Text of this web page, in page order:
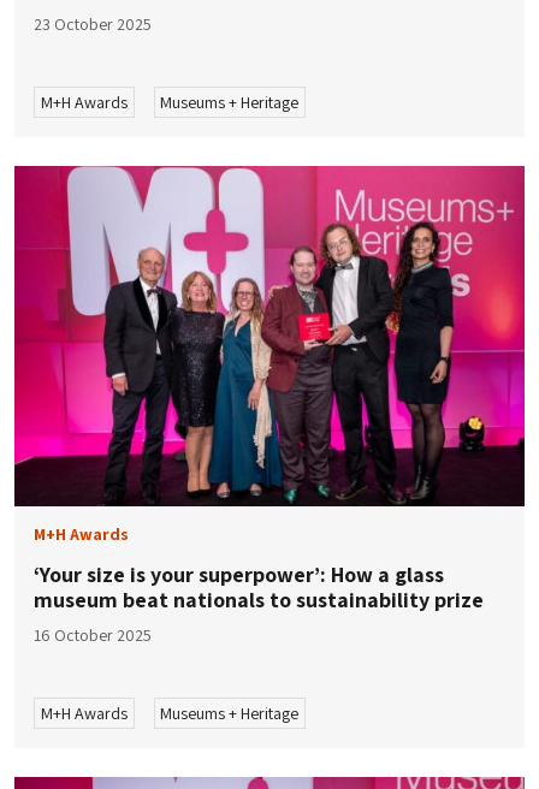
23 October 2025
M+H Awards Museums + Heritage
M+H Awards
‘Your size is your superpower’: How a glass
museum beat nationals to sustainability prize
16 October 2025
M+H Awards Museums + Heritage